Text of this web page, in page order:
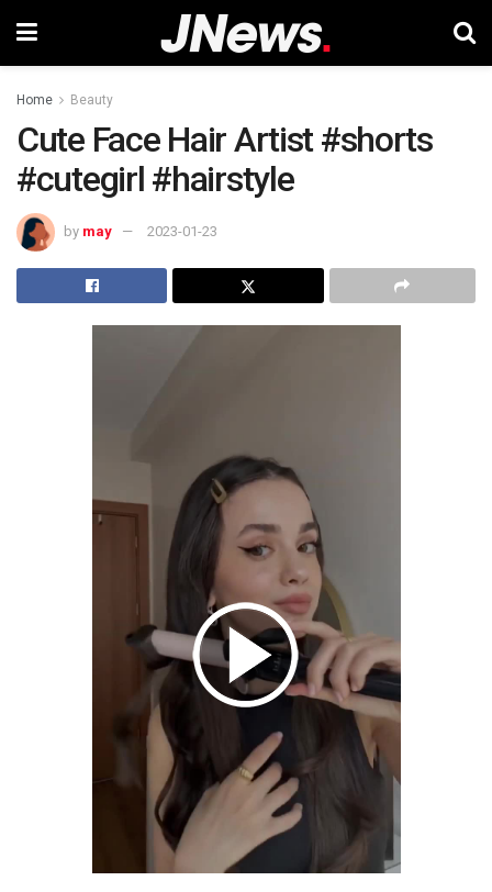
Home Beauty
Cute Face Hair Artist #shorts
#cutegirl #hairstyle
by may 2023-01-23